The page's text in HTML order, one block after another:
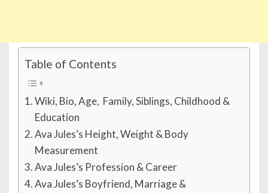
Table of Contents
Wiki, Bio, Age, Family, Siblings, Childhood &
Education
Ava Jules’s Height, Weight & Body
Measurement
Ava Jules’s Profession & Career
Ava Jules’s Boyfriend, Marriage &